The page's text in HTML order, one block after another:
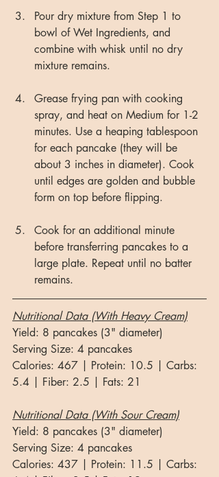
Pour dry mixture from Step 1 to
bowl of Wet Ingredients, and
combine with whisk until no dry
mixture remains.
Grease frying pan with cooking
spray, and heat on Medium for 1-2
minutes. Use a heaping tablespoon
for each pancake (they will be
about 3 inches in diameter). Cook
until edges are golden and bubble
form on top before flipping.
Cook for an additional minute
before transferring pancakes to a
large plate. Repeat until no batter
remains.
Nutritional Data (With Heavy Cream)
Yield: 8 pancakes (3" diameter)
Serving Size: 4 pancakes
Calories: 467 | Protein: 10.5 | Carbs:
5.4 | Fiber: 2.5 | Fats: 21
Nutritional Data (With Sour Cream)
Yield: 8 pancakes (3" diameter)
Serving Size: 4 pancakes
Calories: 437 | Protein: 11.5 | Carbs: